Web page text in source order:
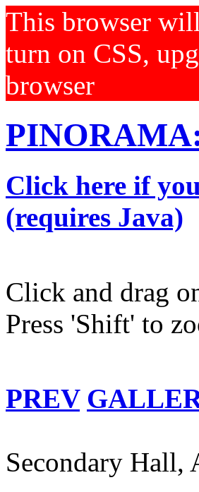
This browser
turn on CSS,
browser
Click here if
(requires Java)
Click and drag
Press 'Shift' to
PREV
Secondary Hall,